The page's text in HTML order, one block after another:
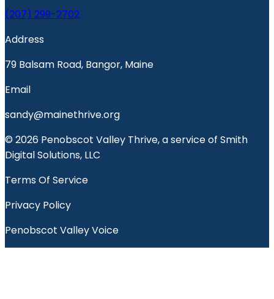
(207) 299-2702
Address
79 Balsam Road, Bangor, Maine
Email
sandy@mainethrive.org
© 2026 Penobscot Valley Thrive, a service of Smith
Digital Solutions, LLC
Terms Of Service
Privacy Policy
Penobscot Valley Voice